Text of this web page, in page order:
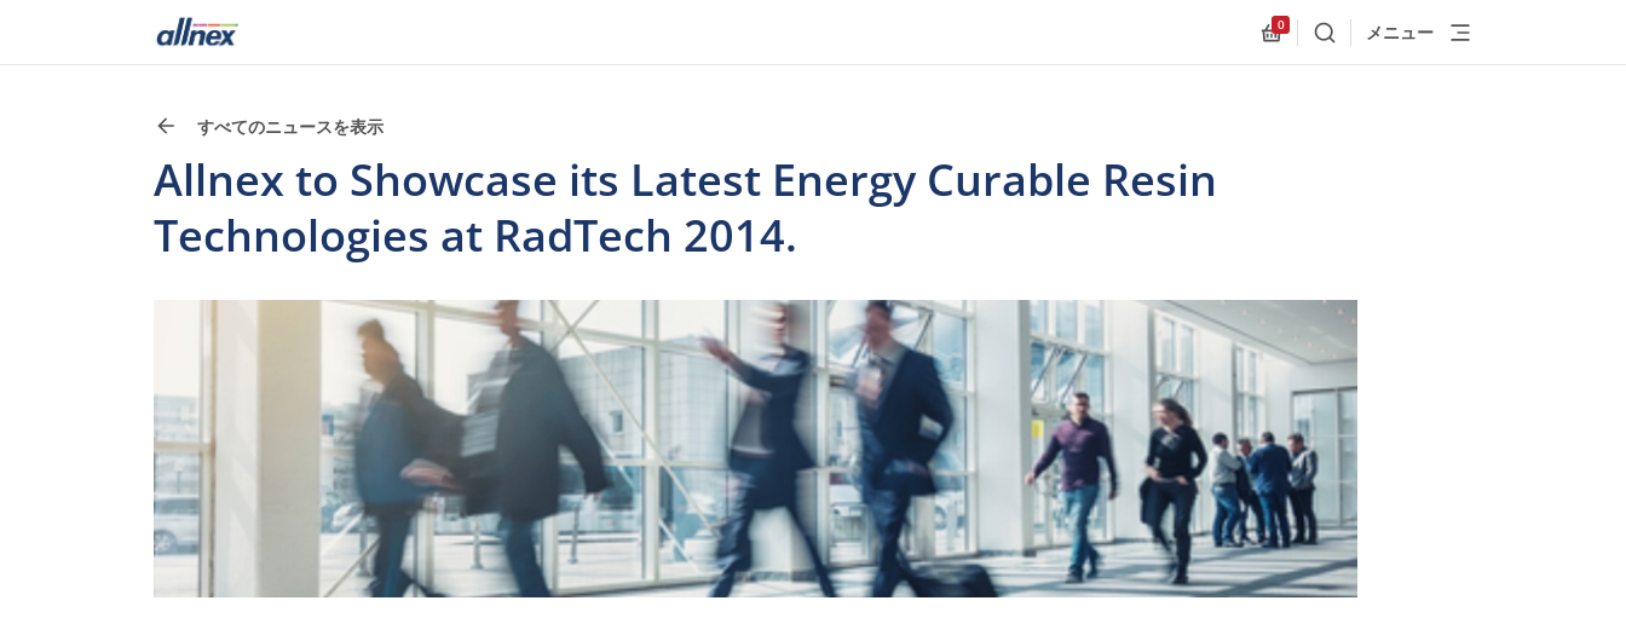
Allnex.GeneralResources.Cart
0
検索 メニュー
すべてのニュースを表示
Allnex to Showcase its Latest Energy Curable Resin
Technologies at RadTech 2014.